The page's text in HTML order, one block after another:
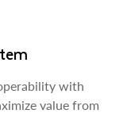
with
value from